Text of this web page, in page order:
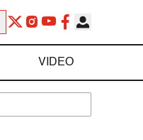
VIDEO